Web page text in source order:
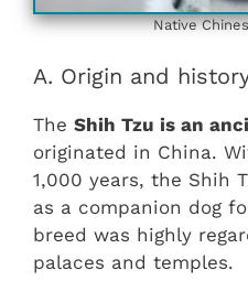
Native
A. Origin and
The Shih Tzu is an
originated in China.
1,000 years, the Shih
as a companion dog
breed was highly
palaces and temples.